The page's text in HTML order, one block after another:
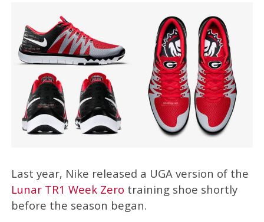
Last year, Nike released a UGA version of the
Lunar TR1 Week Zero training shoe shortly
before the season began.